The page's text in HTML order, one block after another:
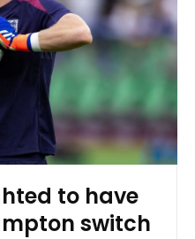
to have
switch